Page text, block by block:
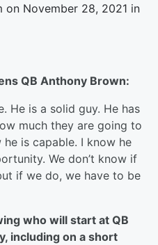
on November 28, 2021 in
QB Anthony Brown:
He is a solid guy. He has
much they are going to
is capable. I know he
We don’t know if
if we do, we have to be
who will start at QB
including on a short